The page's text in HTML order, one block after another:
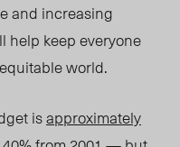
and increasing
help keep everyone
world.
isapproximately